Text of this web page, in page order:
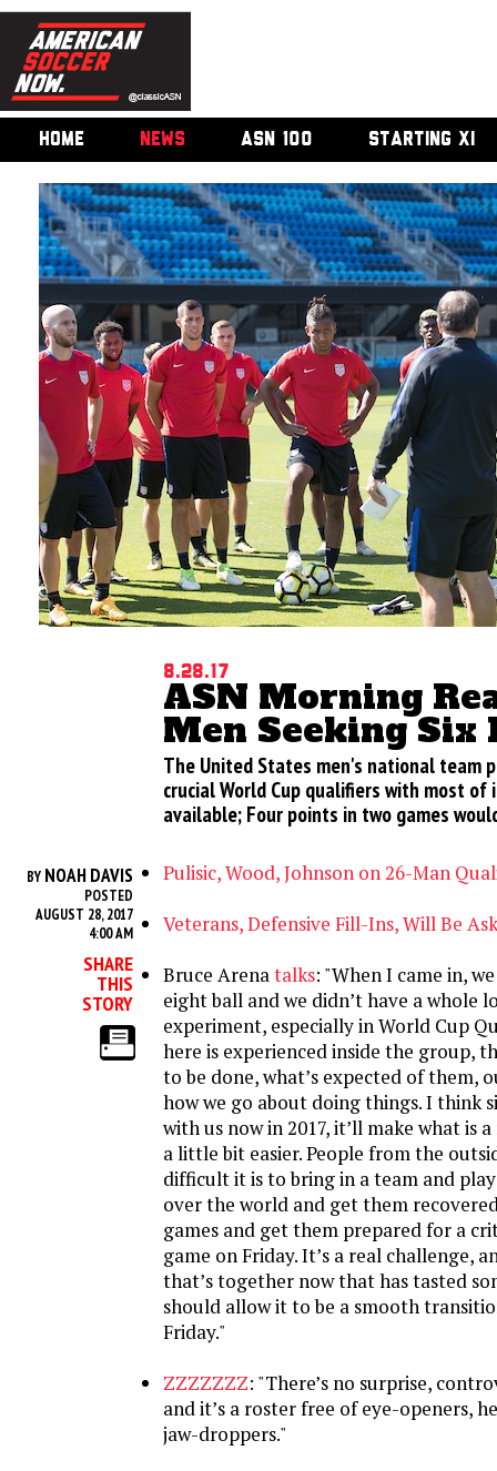
HOME NEWS ASN 100 STARTING XI
8.28.17
ASN Morning
Men Seeking Six
The United States men's national team
crucial World Cup qualifiers with most
available; Four points in two games
BY NOAH DAVIS
POSTED
AUGUST 28, 2017
4:00 AM
SHARE
THIS
STORY
Pulisic, Wood, Johnson on 26-Man
Veterans, Defensive Fill-Ins, Will Be
Bruce Arenatalks: "When I came in,
eight ball and we didn’t have a whole
experiment, especially in World Cup
here is experienced inside the group,
to be done, what’s expected of them,
how we go about doing things. I think
with us now in 2017, it’ll make what is
a little bit easier. People from the
difficult it is to bring in a team and
over the world and get them
games and get them prepared for a
game on Friday. It’s a real challenge,
that’s together now that has tasted
should allow it to be a smooth
Friday."
ZZZZZZZ: "There’s no surprise,
and it’s a roster free of eye-openers,
jaw-droppers."